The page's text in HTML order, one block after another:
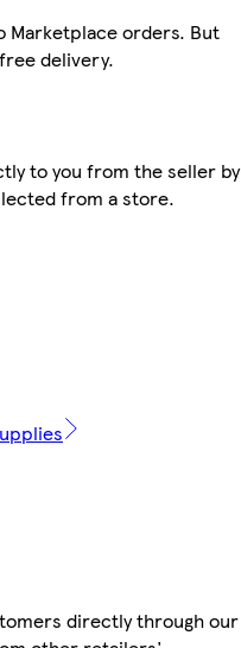
Marketplace orders. But
delivery.
to you from the seller by
from a store.
directly through our